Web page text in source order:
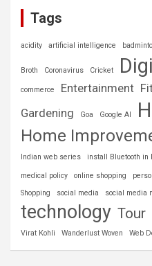
Tags
acidity artificial intelligence
Broth Coronavirus Cricket
commerce Entertainment
Gardening
Goa Google AI
Home
Indian web series
install Bluetooth in
medical policy online shopping
Shopping social media social media
technology Tour
Virat Kohli
Wanderlust Woven Web